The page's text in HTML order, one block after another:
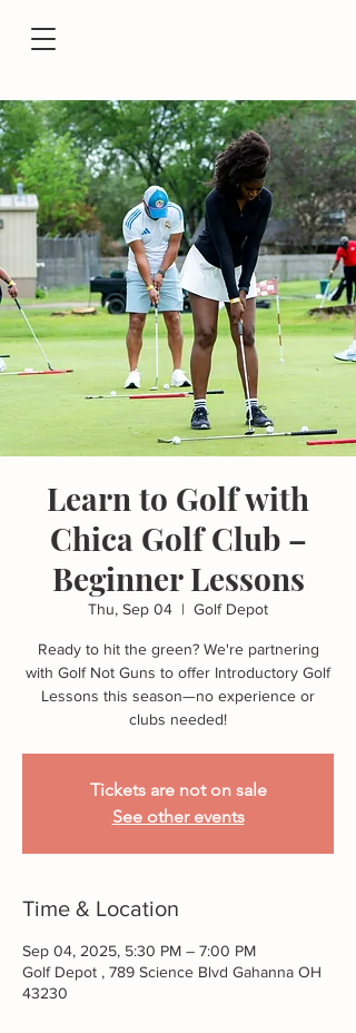
Learn to Golf with
Chica Golf Club –
Beginner Lessons
Thu, Sep 04
  |
Golf Depot
Ready to hit the green? We're partnering
with Golf Not Guns to offer Introductory Golf
Lessons this season—no experience or
Tickets are not on sale
See other events
Time & Location
Sep 04, 2025, 5:30 PM – 7:00 PM
Golf Depot , 789 Science Blvd Gahanna OH
43230